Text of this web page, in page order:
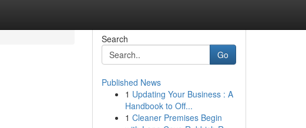
Search
Go
Published News
1 Updating Your Business : A
Handbook to Off...
1 Cleaner Premises Begin